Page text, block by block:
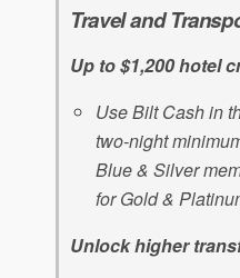
Travel and
Up to $1,200 hotel
Use Bilt Cash in
two-night
Blue & Silver
for Gold &
Unlock higher